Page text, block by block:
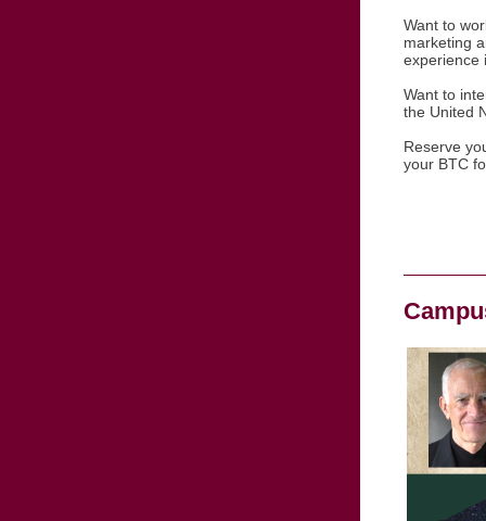
Want to
marketing
experience
Want to
the United
Reserve
your BTC